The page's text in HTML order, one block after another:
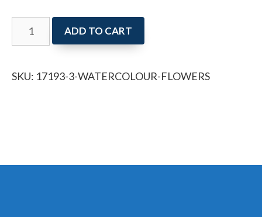
Watercolour
Flowers
ADD TO CART
SKU: 17193-3-WATERCOLOUR-FLOWERS